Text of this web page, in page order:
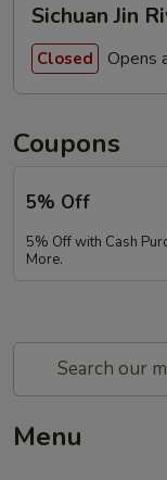
Sichuan Jin
Closed Opens
Coupons
5% Off
5% Off with Cash
More.
Menu